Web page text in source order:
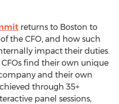
returns to Boston to
the CFO, and how such
impact their duties.
find their own unique
and their own
through 35+
panel sessions,